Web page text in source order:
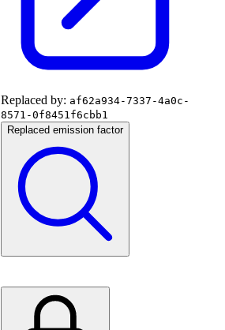
Replaced by: af62a934-7337-4a0c-
8571-0f8451f6cbb1
Replaced emission factor